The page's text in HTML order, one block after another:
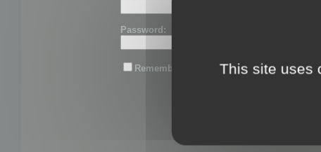
Password:
Remember me This site uses